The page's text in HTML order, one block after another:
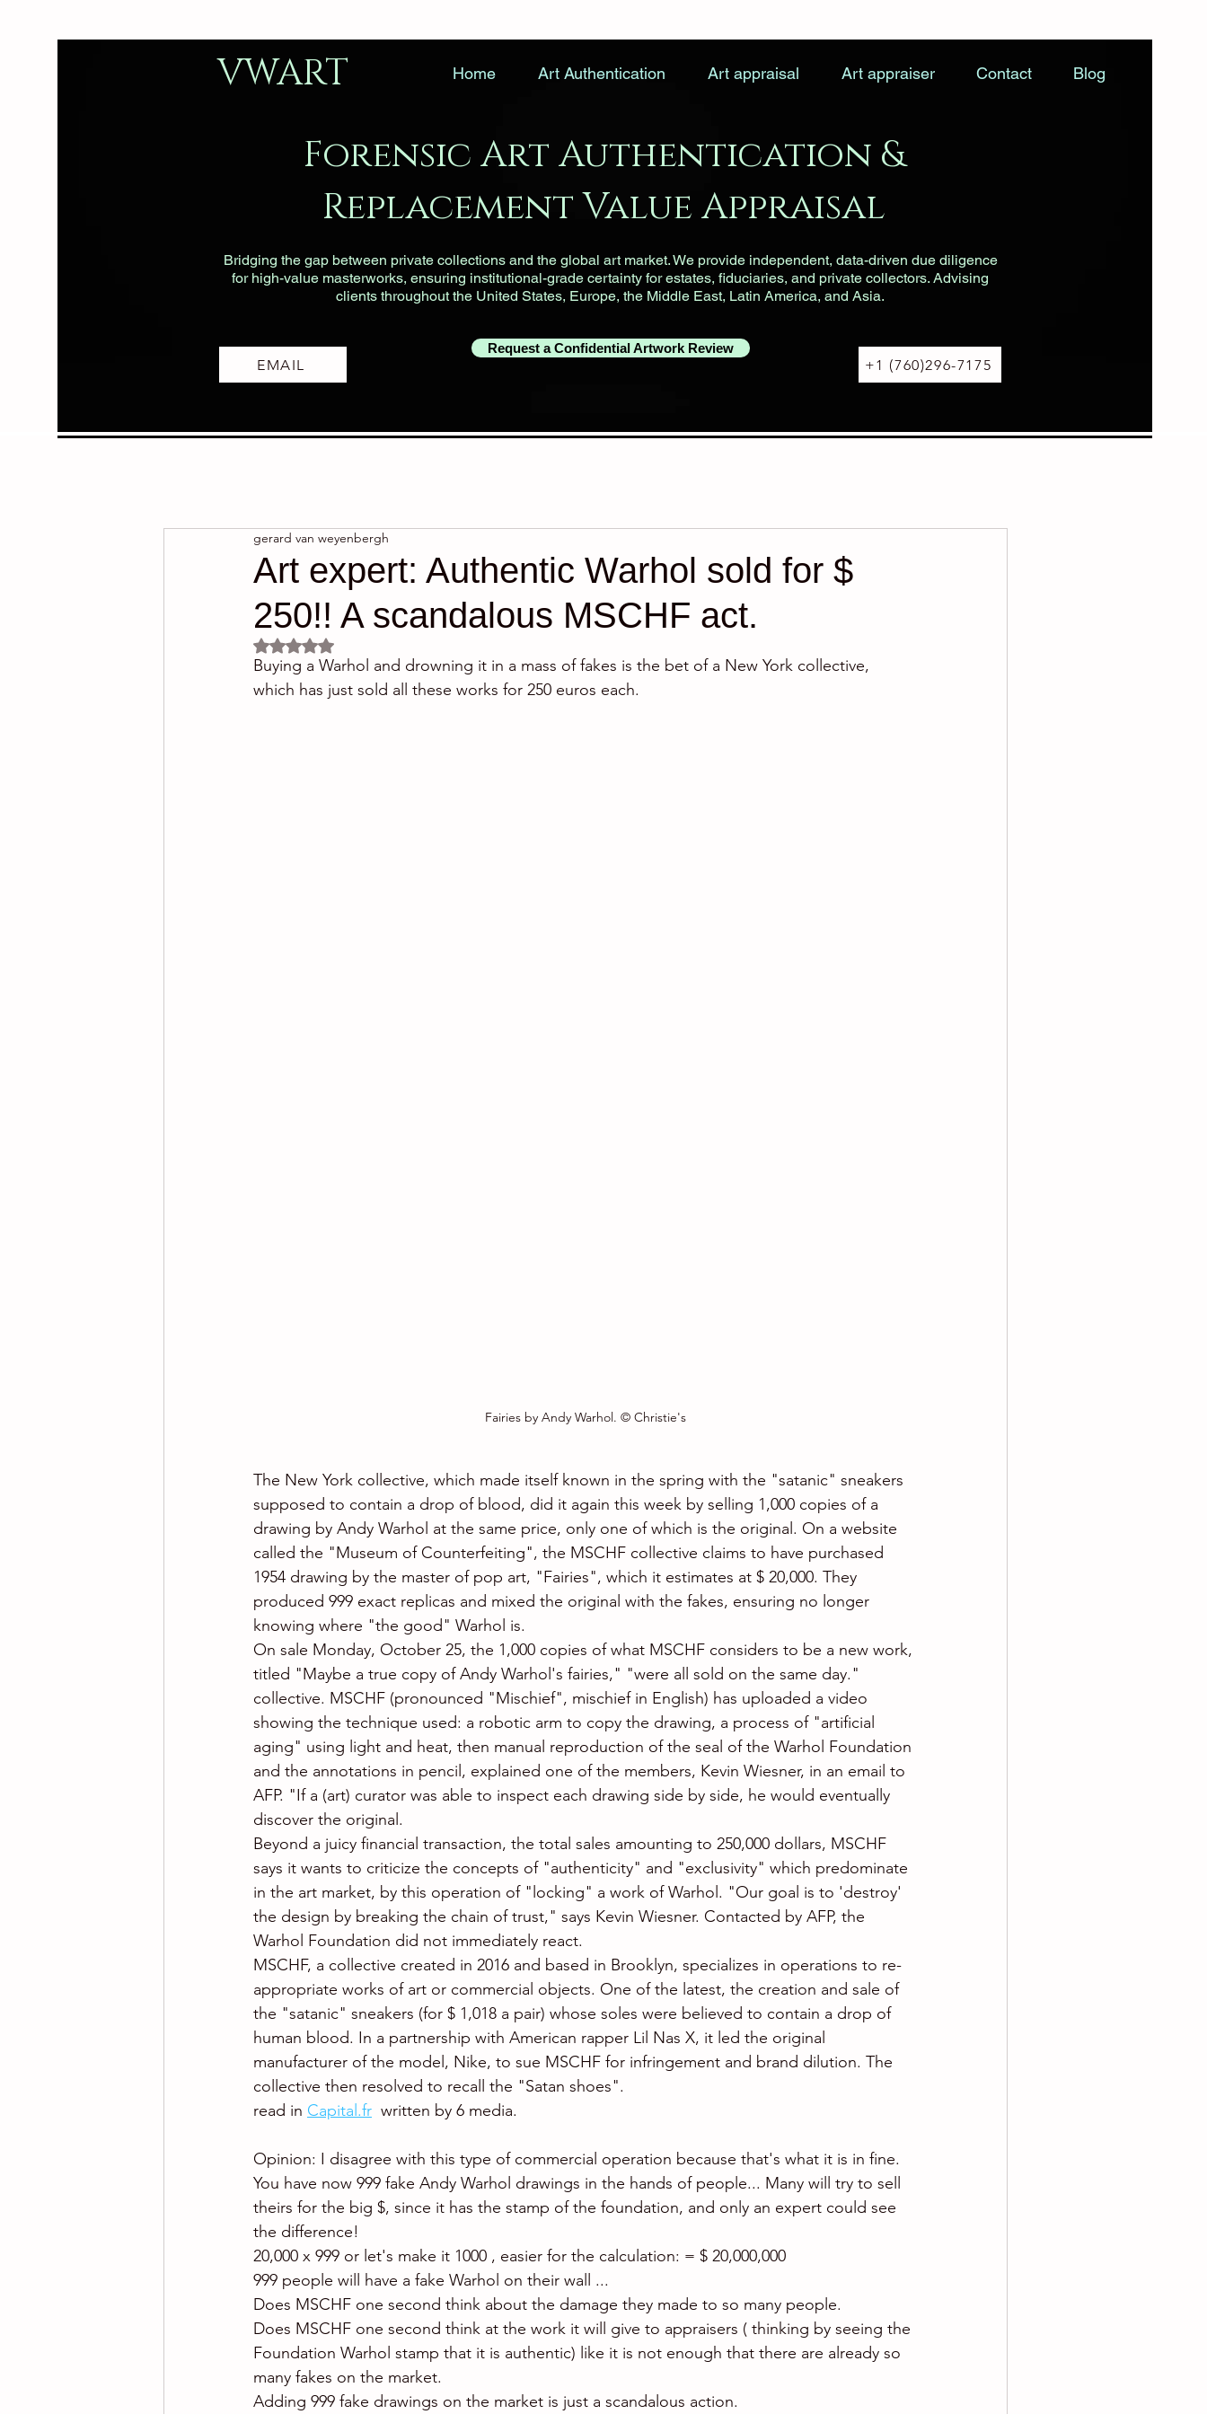
Forensic Art Authentication &
Replacement Value Appraisal
Request a Confidential Artwork Review
Home Art Authentication Art appraisal Art appraiser Contact Blog
VWART
Bridging the gap between private collections and the global art market. We provide independent, data-driven due diligence
for high-value masterworks, ensuring institutional-grade certainty for estates, fiduciaries, and private collectors. Advising
clients throughout the United States, Europe, the Middle East, Latin America, and Asia.
EMAIL +1 (760)296-7175
Art expert: Authentic Warhol sold for $
250!! A scandalous MSCHF act.
gerard van weyenbergh
Rated NaN out of 5 stars.
Buying a Warhol and drowning it in a mass of fakes is the bet of a New York collective,
which has just sold all these works for 250 euros each.
Fairies by Andy Warhol. © Christie's
The New York collective, which made itself known in the spring with the "satanic" sneakers
supposed to contain a drop of blood, did it again this week by selling 1,000 copies of a
drawing by Andy Warhol at the same price, only one of which is the original. On a website
called the "Museum of Counterfeiting", the MSCHF collective claims to have purchased
1954 drawing by the master of pop art, "Fairies", which it estimates at $ 20,000. They
produced 999 exact replicas and mixed the original with the fakes, ensuring no longer
knowing where "the good" Warhol is.
On sale Monday, October 25, the 1,000 copies of what MSCHF considers to be a new work,
titled "Maybe a true copy of Andy Warhol's fairies," "were all sold on the same day."
collective. MSCHF (pronounced "Mischief", mischief in English) has uploaded a video
showing the technique used: a robotic arm to copy the drawing, a process of "artificial
aging" using light and heat, then manual reproduction of the seal of the Warhol Foundation
and the annotations in pencil, explained one of the members, Kevin Wiesner, in an email to
AFP. "If a (art) curator was able to inspect each drawing side by side, he would eventually
discover the original.
Beyond a juicy financial transaction, the total sales amounting to 250,000 dollars, MSCHF
says it wants to criticize the concepts of "authenticity" and "exclusivity" which predominate
in the art market, by this operation of "locking" a work of Warhol. "Our goal is to 'destroy'
the design by breaking the chain of trust," says Kevin Wiesner. Contacted by AFP, the
Warhol Foundation did not immediately react.
MSCHF, a collective created in 2016 and based in Brooklyn, specializes in operations to re-
appropriate works of art or commercial objects. One of the latest, the creation and sale of
the "satanic" sneakers (for $ 1,018 a pair) whose soles were believed to contain a drop of
human blood. In a partnership with American rapper Lil Nas X, it led the original
manufacturer of the model, Nike, to sue MSCHF for infringement and brand dilution. The
collective then resolved to recall the "Satan shoes".
read in Capital.fr
  written by 6 media.
Opinion: I disagree with this type of commercial operation because that's what it is in fine.
You have now 999 fake Andy Warhol drawings in the hands of people... Many will try to sell
theirs for the big $, since it has the stamp of the foundation, and only an expert could see
the difference!
20,000 x 999 or let's make it 1000 , easier for the calculation: = $ 20,000,000
999 people will have a fake Warhol on their wall ...
Does MSCHF one second think about the damage they made to so many people.
Does MSCHF one second think at the work it will give to appraisers ( thinking by seeing the
Foundation Warhol stamp that it is authentic) like it is not enough that there are already so
many fakes on the market.
Adding 999 fake drawings on the market is just a scandalous action.